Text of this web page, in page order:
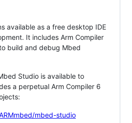
available as a free desktop IDE
It includes Arm Compiler
build and debug Mbed
Studio is available to
a perpetual Arm Compiler 6
mbed-studio